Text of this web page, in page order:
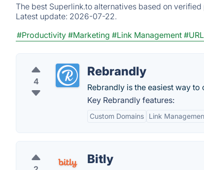
The best Superlink.to alternatives based on
Latest update: 2026-07-22.
#Productivity #Marketing #Link Management
4
Rebrandly
Rebrandly is the easiest way
Key Rebrandly features:
Custom Domains Link
Bitly